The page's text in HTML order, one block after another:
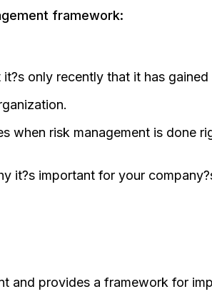
framework:
only recently that it has
when risk management is done
it?s important for your
and provides a framework for